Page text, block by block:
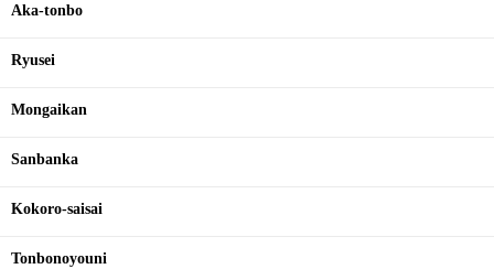
Aka-tonbo
Ryusei
Mongaikan
Sanbanka
Kokoro-saisai
Tonbonoyouni